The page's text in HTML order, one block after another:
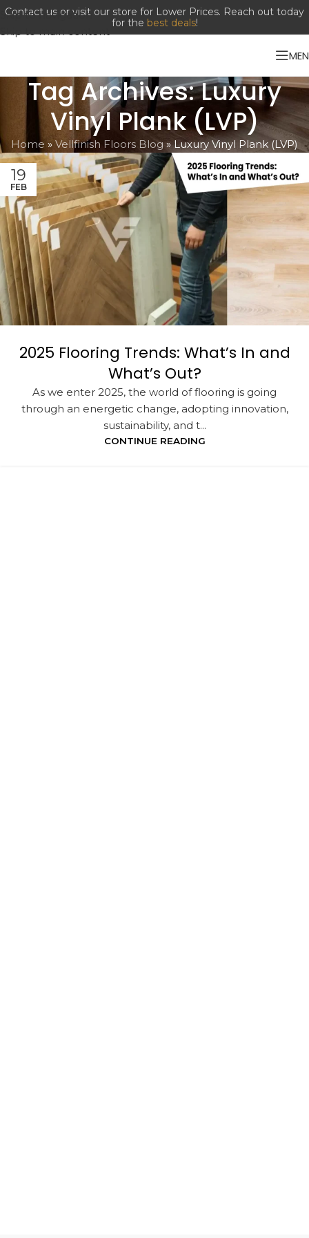
Skip to navigation
Skip to main content
Contact us or visit our store for Lower Prices. Reach out today
for the best deals!
Tag Archives: Luxury
Vinyl Plank (LVP)
Home » Vellfinish Floors Blog»Luxury Vinyl Plank (LVP)
19
FEB
2025 Flooring Trends: What’s In and
What’s Out?
As we enter 2025, the world of flooring is going
through an energetic change, adopting innovation,
sustainability, and t...
CONTINUE READING